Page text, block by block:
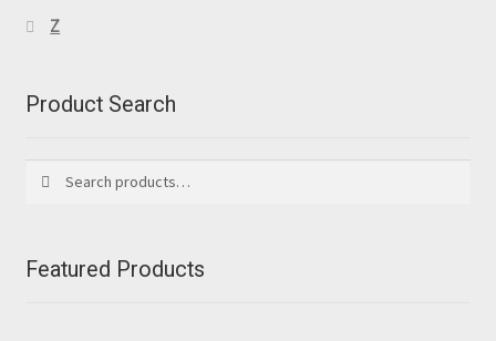
Z
Product Search
for:
Featured Products